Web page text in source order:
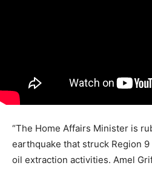
“The Home Affairs Minister is
earthquake that struck Region
oil extraction activities. Amel